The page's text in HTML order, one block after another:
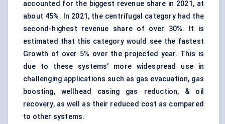
accounted for the biggest revenue share in 2021, at
about 45%. In 2021, the centrifugal category had the
second-highest revenue share of over 30%. It is
estimated that this category would see the fastest
Growth of over 5% over the projected year. This is
due to these systems' more widespread use in
challenging applications such as gas evacuation, gas
boosting, wellhead casing gas reduction, & oil
recovery, as well as their reduced cost as compared
to other systems.